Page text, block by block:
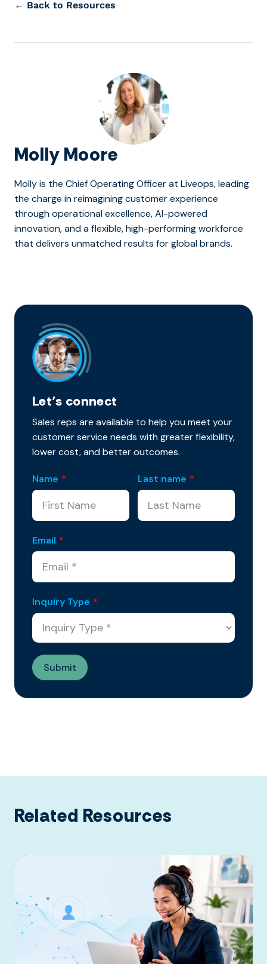
← Back to Resources
Molly Moore
Molly is the Chief Operating Officer at Liveops, leading
the charge in reimagining customer experience
through operational excellence, AI-powered
innovation, and a flexible, high-performing workforce
that delivers unmatched results for global brands.
Let’s connect
Sales reps are available to help you meet your
customer service needs with greater flexibility,
lower cost, and better outcomes.
Name * Last name *
Email *
Inquiry Type *
Related Resources